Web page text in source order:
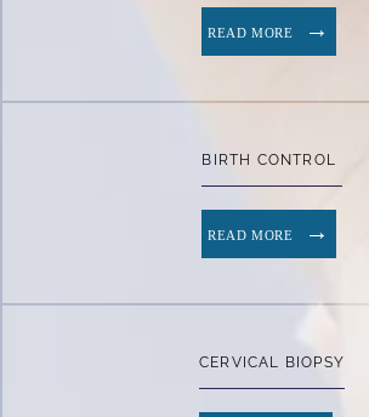
READ MORE
BIRTH CONTROL
READ MORE
CERVICAL BIOPSY